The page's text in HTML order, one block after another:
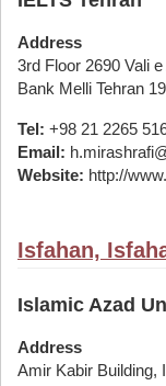
Address
3rd Floor 2690 Vali
Bank Melli Tehran
Tel: +98 21 2265
Email:
Website: http://
Isfahan,
Islamic Azad
Address
Amir Kabir Building,